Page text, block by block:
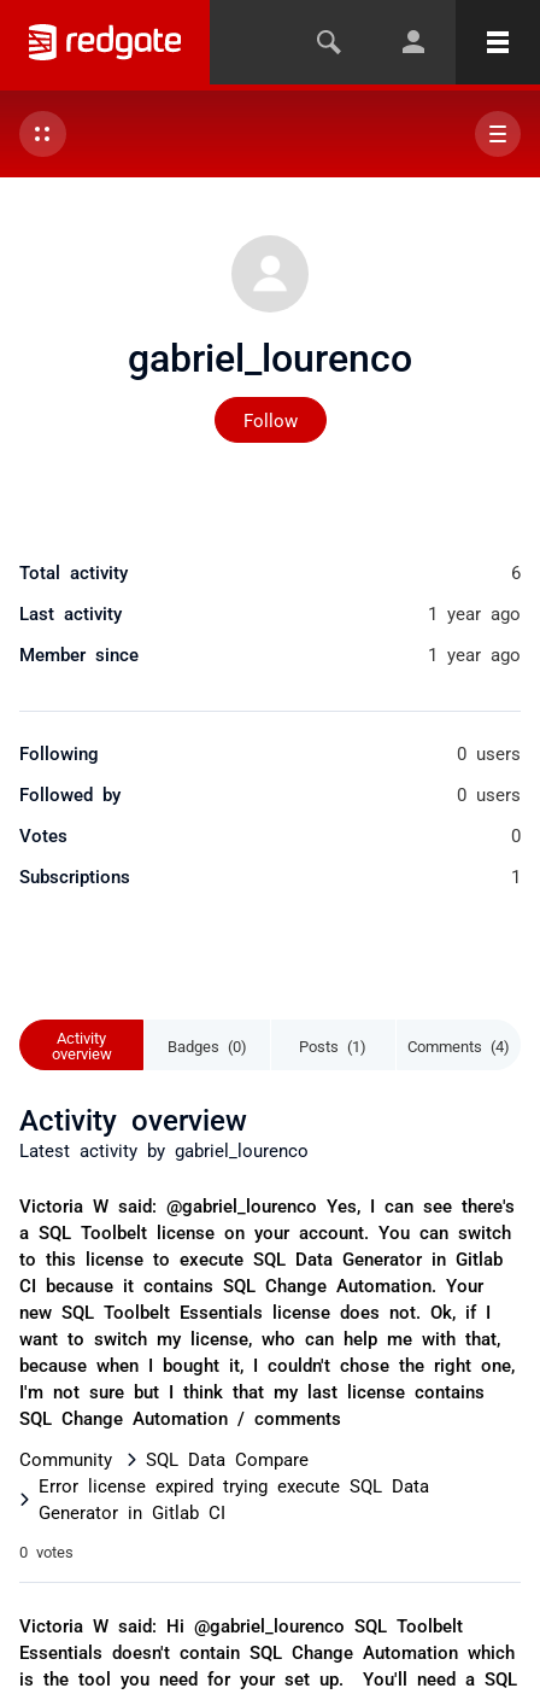
gabriel_lourenco
Follow
Not yet followed by
Activity
overview
Badges (0) Posts (1) Comments (4)
Activity overview
Latest activity by gabriel_lourenco
Victoria W said: @gabriel_lourenco Yes, I can see there's
a SQL Toolbelt license on your account. You can switch
to this license to execute SQL Data Generator in Gitlab
CI because it contains SQL Change Automation. Your
new SQL Toolbelt Essentials license does not. Ok, if I
want to switch my license, who can help me with that,
because when I bought it, I couldn't chose the right one,
I'm not sure but I think that my last license contains
SQL Change Automation / comments
Community
SQL Data Compare
Error license expired trying execute SQL Data
Generator in Gitlab CI
0 votes
Victoria W said: Hi @gabriel_lourenco SQL Toolbelt
Essentials doesn't contain SQL Change Automation which
is the tool you need for your set up. You'll need a SQL
Total activity 6
Last activity 1 year ago
Member since 1 year ago
Following 0 users
Followed by 0 users
Votes 0
Subscriptions 1